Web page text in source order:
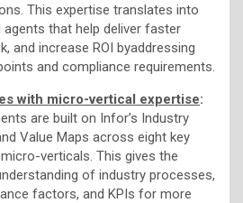
This expertise translates into
that help deliver faster
and increase ROI byaddressing
and compliance requirements.
with micro-vertical expertise:
are built on Infor’s Industry
Value Maps across eight key
verticals. This gives the
of industry processes,
factors, and KPIs for more